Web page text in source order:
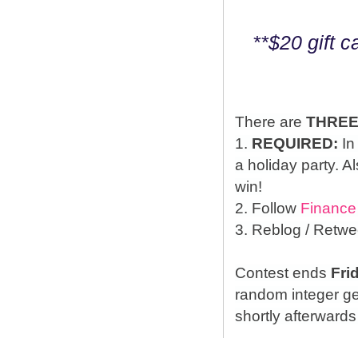
**$20 gift
There are THREE
1. REQUIRED:
a holiday party.
win!
2. Follow
3. Reblog /
Contest ends
random integer
shortly